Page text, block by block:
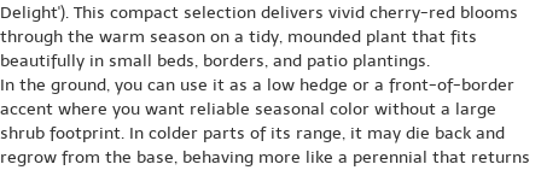
Delight'). This compact selection delivers vivid cherry-red blooms
through the warm season on a tidy, mounded plant that fits
beautifully in small beds, borders, and patio plantings.
In the ground, you can use it as a low hedge or a front-of-border
accent where you want reliable seasonal color without a large
shrub footprint. In colder parts of its range, it may die back and
regrow from the base, behaving more like a perennial that returns